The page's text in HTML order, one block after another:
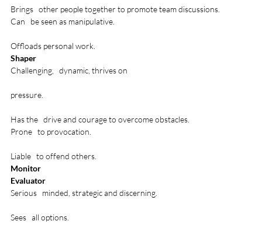
Brings   other people together to promote team discussions.
Can   be seen as manipulative.
Offloads personal work.
Shaper
Challenging,   dynamic, thrives on
pressure.
Has the   drive and courage to overcome obstacles.
Prone   to provocation.
Liable   to offend others.
Monitor
Evaluator
Serious   minded, strategic and discerning.
Sees   all options.